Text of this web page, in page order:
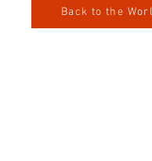
Back to the